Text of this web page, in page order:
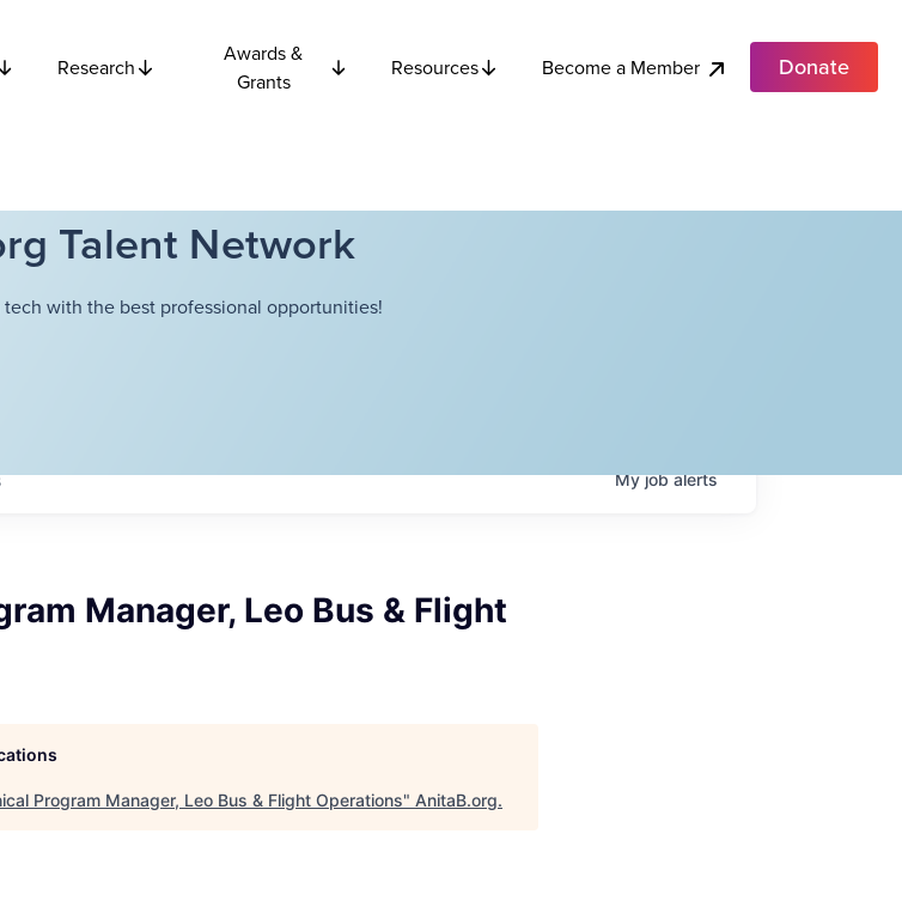
Research
Awards &
Grants
Resources Become a Member Donate
Talent Network
with the best professional opportunities!
Myjobalerts
Manager, Leo Bus & Flight
Program Manager, Leo Bus & Flight Operations" AnitaB.org.